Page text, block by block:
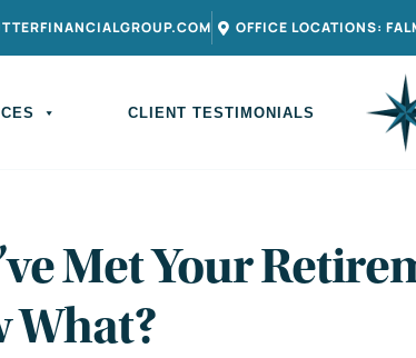
OFFICE LOCATIONS:
CLIENT TESTIMONIALS
Met Your
What?